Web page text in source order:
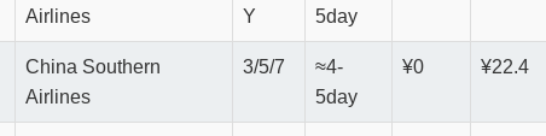
Airlines
Y
5day
China Southern
Airlines
3/5/7
≈4-
5day
¥0 ¥22.4